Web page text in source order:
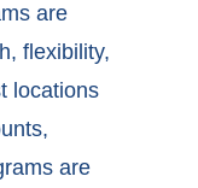
are
flexibility,
locations
are